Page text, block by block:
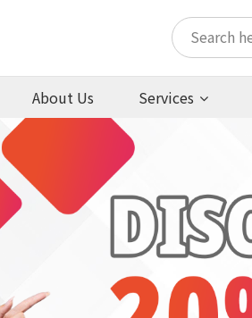
About Us Services